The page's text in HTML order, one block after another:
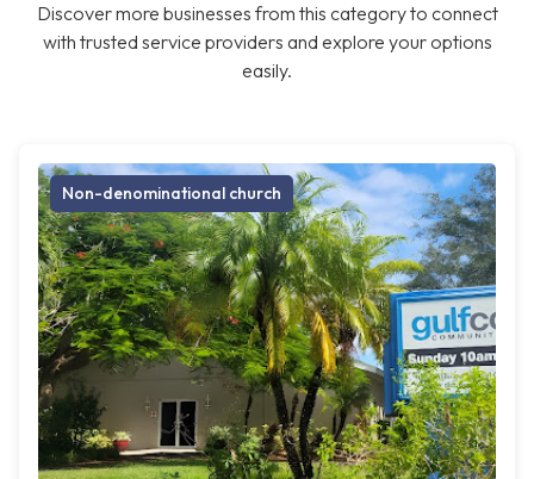
Discover more businesses from this category to connect
with trusted service providers and explore your options
easily.
Non-denominational church